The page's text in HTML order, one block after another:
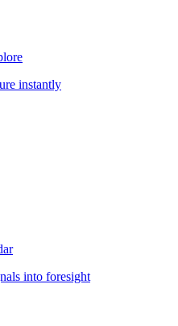
instantly
into foresight